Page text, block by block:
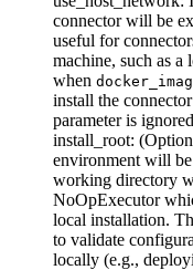
connector will be
useful for
machine, such as a
when
install the
parameter is
install_root:
environment will
working directory
NoOpExecutor
local installation.
to validate
locally (e.g.,